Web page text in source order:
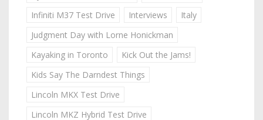
Infiniti M37 Test Drive
Interviews
Italy
Judgment Day with Lorne Honickman
Kayaking in Toronto
Kick Out the Jams!
Kids Say The Darndest Things
Lincoln MKX Test Drive
Lincoln MKZ Hybrid Test Drive